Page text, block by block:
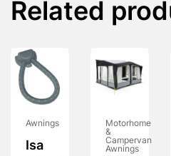
Related
Awnings
Isa
Motorhome
&
Campervan
Awnings